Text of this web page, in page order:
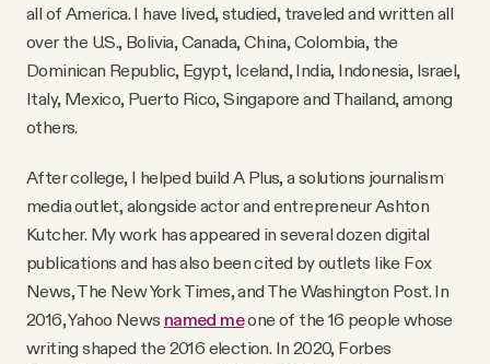
Our Team
Contact
SOCIAL
Instagram
all of America. I have lived, studied, traveled and written all
over the U.S., Bolivia, Canada, China, Colombia, the
Dominican Republic, Egypt, Iceland, India, Indonesia, Israel,
Italy, Mexico, Puerto Rico, Singapore and Thailand, among
others.
After college, I helped build A Plus, a solutions journalism
media outlet, alongside actor and entrepreneur Ashton
Kutcher. My work has appeared in several dozen digital
publications and has also been cited by outlets like Fox
News, The New York Times, and The Washington Post. In
2016, Yahoo News named meone of the 16 people whose
writing shaped the 2016 election. In 2020, Forbes